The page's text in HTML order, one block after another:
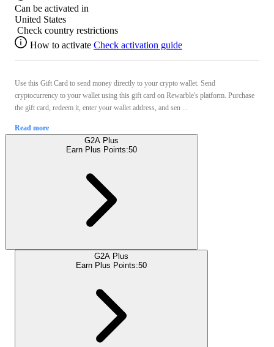
Can be activated in
United States
Check country restrictions
How to activate Check activation guide
Use this Gift Card to send money directly to your crypto wallet. Send
cryptocurrency to your wallet using this gift card on Rewarble's platform. Purchase
the gift card, redeem it, enter your wallet address, and sen ...
Read more
G2A Plus
Earn Plus Points:50
G2A Plus
Earn Plus Points:50